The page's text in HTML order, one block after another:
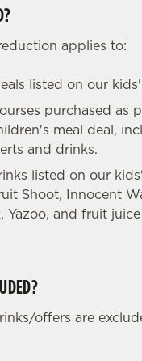
applies to:
listed on our
purchased as
meal deal,
and drinks.
listed on our
Shoot, Innocent
Yazoo, and fruit
offers are